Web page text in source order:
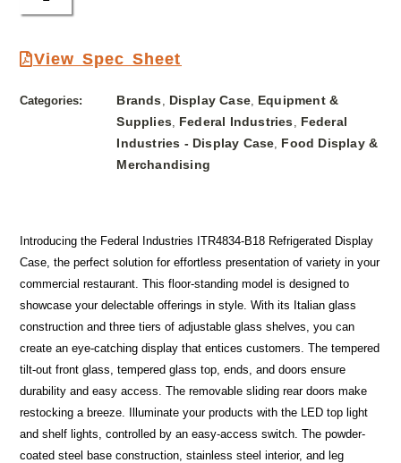
View Spec Sheet
Categories: Brands, Display Case, Equipment &
Supplies, Federal Industries, Federal
Industries - Display Case, Food Display &
Merchandising
Introducing the Federal Industries ITR4834-B18 Refrigerated Display
Case, the perfect solution for effortless presentation of variety in your
commercial restaurant. This floor-standing model is designed to
showcase your delectable offerings in style. With its Italian glass
construction and three tiers of adjustable glass shelves, you can
create an eye-catching display that entices customers. The tempered
tilt-out front glass, tempered glass top, ends, and doors ensure
durability and easy access. The removable sliding rear doors make
restocking a breeze. Illuminate your products with the LED top light
and shelf lights, controlled by an easy-access switch. The powder-
coated steel base construction, stainless steel interior, and leg